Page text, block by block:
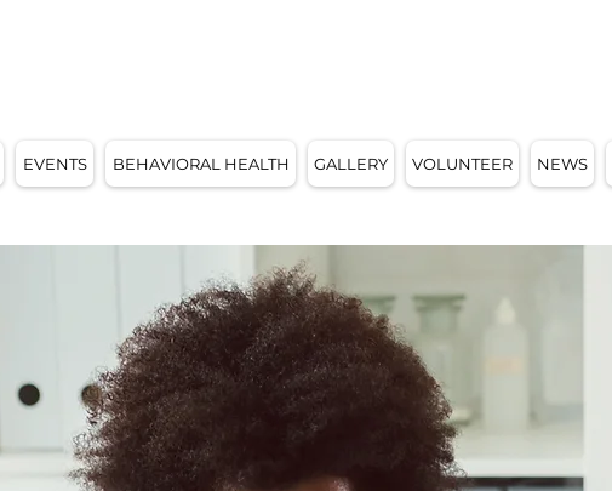
EVENTS BEHAVIORAL HEALTH GALLERY VOLUNTEER NEWS